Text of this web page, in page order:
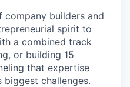
company builders and
spirit to
a combined track
or building 15
that expertise
biggest challenges.